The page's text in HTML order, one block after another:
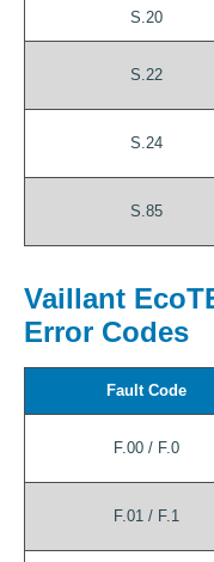
S.20
S.22
S.24
S.85
Vaillant
Error Codes
Fault Code
F.00 / F.0
F.01 / F.1